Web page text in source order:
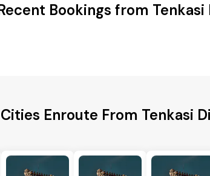
Bookings from
Enroute From Tenkasi